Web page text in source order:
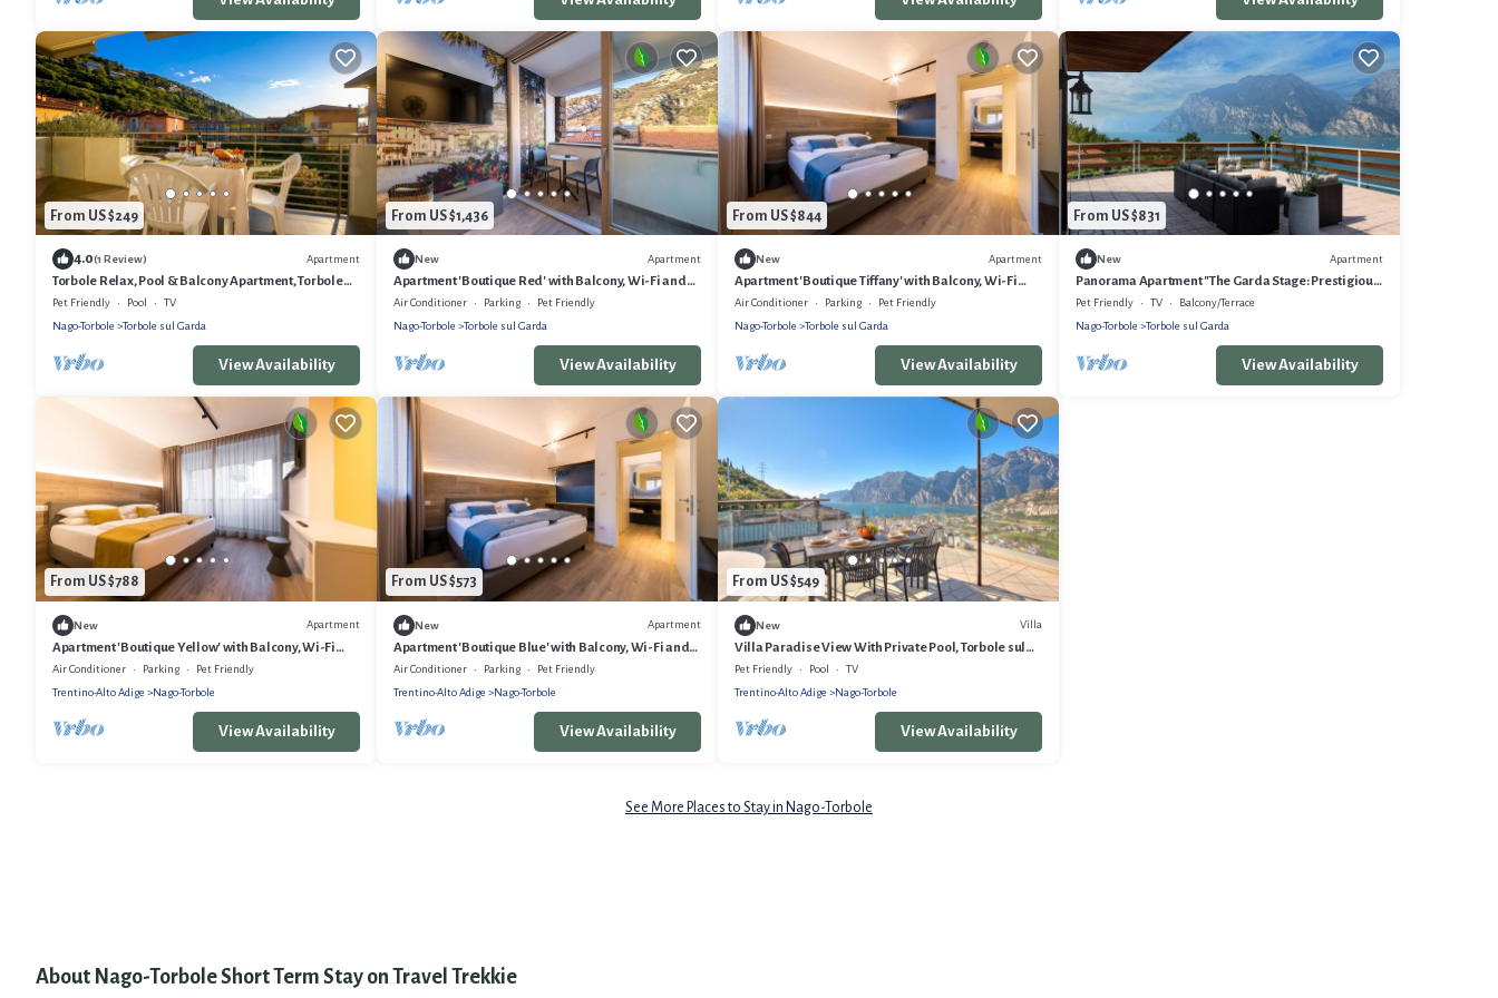
From US $249
4.0(1 Review) Apartment
Torbole Relax, Pool & Balcony Apartment, Torbole
sul Garda, Italy
Pet Friendly Pool
TV
Nago-Torbole
Torbole sul Garda
View Availability
From US $1,436
New Apartment
Apartment 'Boutique Red' with Balcony, Wi-Fi and
Air Conditioning
Air Conditioner Parking
Pet Friendly
Nago-Torbole
Torbole sul Garda
View Availability
From US $844
New Apartment
Apartment 'Boutique Tiffany' with Balcony, Wi-Fi
and Air Conditioning
Air Conditioner Parking
Pet Friendly
Nago-Torbole
Torbole sul Garda
View Availability
From US $831
New Apartment
Panorama Apartment "The Garda Stage: Prestigious
Residence (180sqm)
Pet Friendly TV
Balcony/Terrace
Nago-Torbole
Torbole sul Garda
View Availability
From US $788
New Apartment
Apartment 'Boutique Yellow' with Balcony, Wi-Fi
and Air Conditioning
Air Conditioner Parking
Pet Friendly
Trentino-Alto Adige
Nago-Torbole
View Availability
From US $573
New Apartment
Apartment 'Boutique Blue' with Balcony, Wi-Fi and
Air Conditioning
Air Conditioner Parking
Pet Friendly
Trentino-Alto Adige
Nago-Torbole
View Availability
From US $549
New Villa
Villa Paradise View With Private Pool, Torbole sul
Garda, Italy
Pet Friendly Pool
TV
Trentino-Alto Adige
Nago-Torbole
View Availability
See More Places to Stay in Nago-Torbole
About Nago-Torbole Short Term Stay on Travel Trekkie